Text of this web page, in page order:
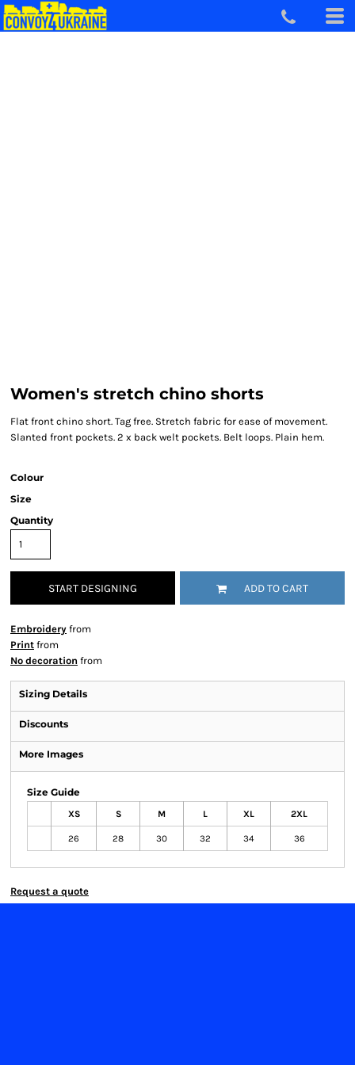
Women's stretch chino shorts
Flat front chino short. Tag free. Stretch fabric for ease of movement.
Slanted front pockets. 2 x back welt pockets. Belt loops. Plain hem.
Colour
Size
Quantity
START DESIGNING ADD TO CART
Embroidery from
Print from
No decoration from
Sizing Details
Discounts
More Images
Size Guide
XS S M L XL 2XL
26 28 30 32 34 36
Request a quote